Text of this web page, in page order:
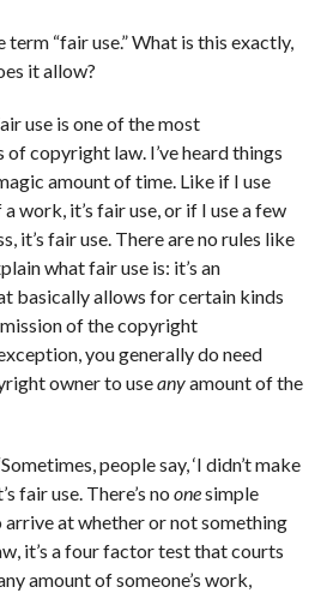
term “fair use.” What is this exactly,
it allow?
use is one of the most
copyright law. I’ve heard things
amount of time. Like if I use
work, it’s fair use, or if I use a few
it’s fair use. There are no rules like
what fair use is: it’s an
basically allows for certain kinds
of the copyright
you generally do need
owner to useanyamount of the
people say, ‘I didn’t make
fair use. There’s no onesimple
arrive at whether or not something
it’s a four factor test that courts
amount of someone’s work,